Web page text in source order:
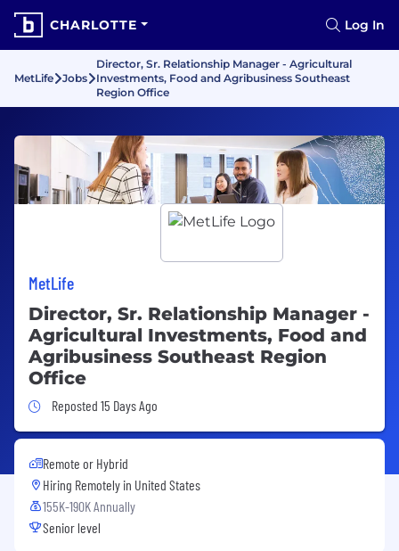
CHARLOTTE Log In
MetLife Jobs
Director, Sr. Relationship Manager - Agricultural
Investments, Food and Agribusiness Southeast
Region Office
MetLife
Director, Sr. Relationship Manager -
Agricultural Investments, Food and
Agribusiness Southeast Region
Office
Job Posted 15 Days Ago
Reposted 15 Days Ago
Remote or Hybrid
Hiring Remotely in United States
155K-190K Annually
Senior level